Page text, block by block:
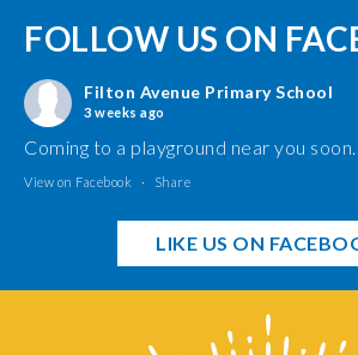
FOLLOW US ON
Filton Avenue Primary School
3 weeks ago
Coming to a playground near you
View on Facebook · Share
LIKE US ON